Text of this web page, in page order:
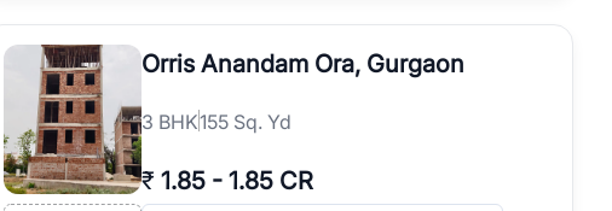
Orris Anandam Ora, Gurgaon
3 BHK155 Sq. Yd
₹ 1.85 - 1.85 CR